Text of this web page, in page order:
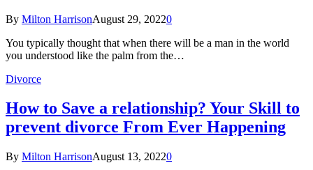
By Milton HarrisonAugust 29, 20220
You typically thought that when there will be a man in the world
you understood like the palm from the…
Divorce
How to Save a relationship? Your Skill to
prevent divorce From Ever Happening
By Milton HarrisonAugust 13, 20220